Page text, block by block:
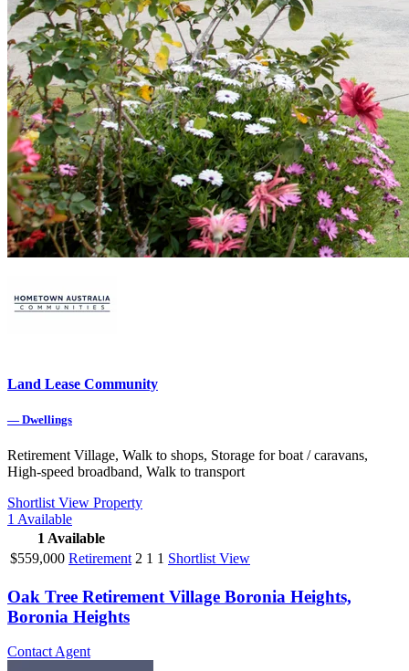
Land Lease Community
— Dwellings
Retirement Village, Walk to shops, Storage for boat / caravans,
High-speed broadband, Walk to transport
Shortlist View Property
1 Available
1 Available
$559,000 Retirement 2 1 1 Shortlist View
Oak Tree Retirement Village Boronia Heights,
Boronia Heights
Contact Agent